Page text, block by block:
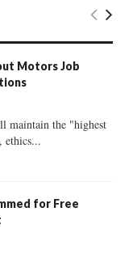
E
C
Motors Job
maintain the "highest
ethics...
for Free